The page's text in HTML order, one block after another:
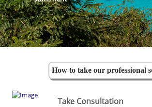
How to take our professional
Take Consultation